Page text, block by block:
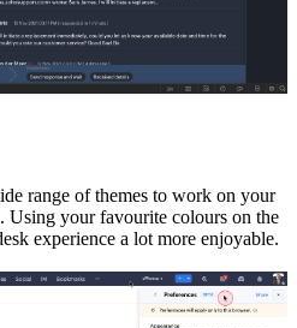
range of themes to work on your
Using your favourite colours on the
experience a lot more enjoyable.